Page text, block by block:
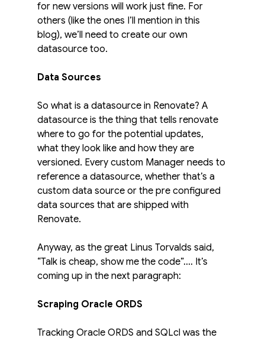
for new versions will work just fine. For
others (like the ones I’ll mention in this
blog), we’ll need to create our own
datasource too.
Data Sources
So what is a datasource in Renovate? A
datasource is the thing that tells renovate
where to go for the potential updates,
what they look like and how they are
versioned. Every custom Manager needs to
reference a datasource, whether that’s a
custom data source or the pre configured
data sources that are shipped with
Renovate.
Anyway, as the great Linus Torvalds said,
“Talk is cheap, show me the code”.... It’s
coming up in the next paragraph:
Scraping Oracle ORDS
Tracking Oracle ORDS and SQLcl was the